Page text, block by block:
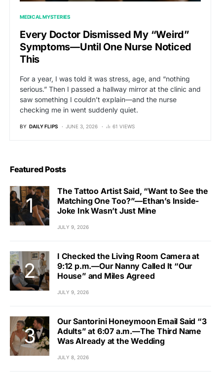
MEDICAL MYSTERIES
Every Doctor Dismissed My “Weird”
Symptoms—Until One Nurse Noticed
This
For a year, I was told it was stress, age, and “nothing
serious.” Then I passed a hallway mirror at the clinic and
saw something I couldn’t explain—and the nurse
checking me in went suddenly quiet.
BY DAILY FLIPS JUNE 3, 2026 61 VIEWS
Featured Posts
The Tattoo Artist Said, “Want to See the
Matching One Too?”—Ethan’s Inside-
Joke Ink Wasn’t Just Mine
JULY 9, 2026
I Checked the Living Room Camera at
9:12 p.m.—Our Nanny Called It “Our
House” and Miles Agreed
JULY 9, 2026
Our Santorini Honeymoon Email Said “3
Adults” at 6:07 a.m.—The Third Name
Was Already at the Wedding
JULY 8, 2026